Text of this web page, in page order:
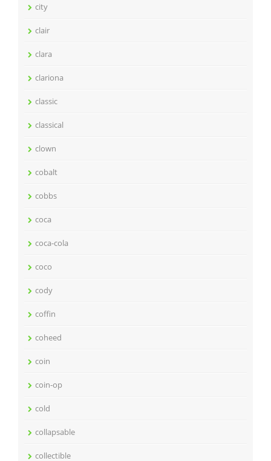
city
clair
clara
clariona
classic
classical
clown
cobalt
cobbs
coca
coca-cola
coco
cody
coffin
coheed
coin
coin-op
cold
collapsable
collectible